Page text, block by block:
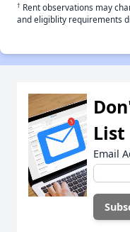
† Rent observations may
and eligiblity requirements
List
Email